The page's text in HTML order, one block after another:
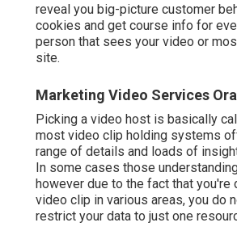
reveal you big-picture customer
cookies and get course info for
person that sees your video or
site.
Marketing Video Services
Picking a video host is basically
most video clip holding systems
range of details and loads of
In some cases those
however due to the fact that you're
video clip in various areas, you do
restrict your data to just one